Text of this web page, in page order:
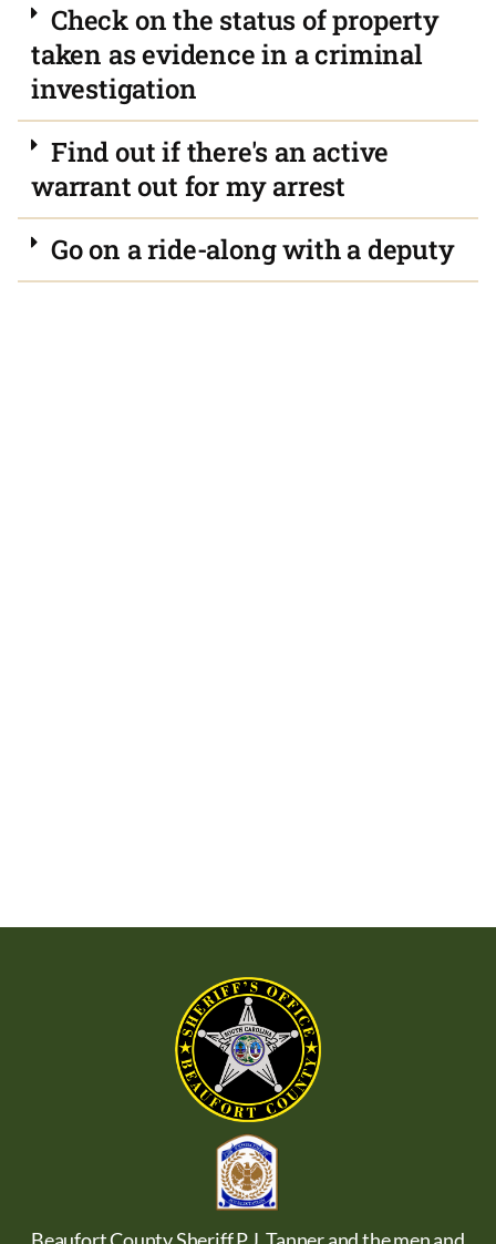
Check on the status of property
taken as evidence in a criminal
investigation
Find out if there's an active
warrant out for my arrest
Go on a ride-along with a deputy